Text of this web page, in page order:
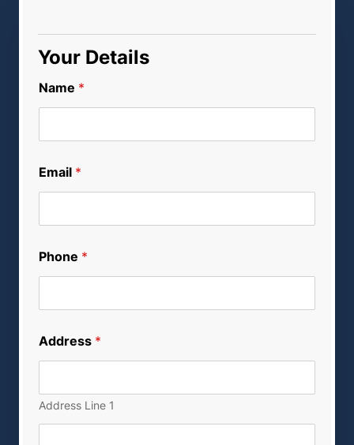
Your Details
Name *
Email *
Phone *
Address *
Address Line 1